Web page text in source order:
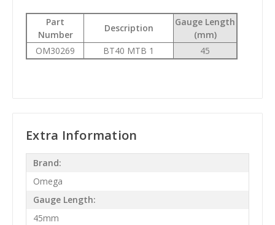
Part
Number
Description
Gauge Length
(mm)
OM30269
BT40 MTB 1 45
Extra Information
Brand:
Omega
Gauge Length:
45mm